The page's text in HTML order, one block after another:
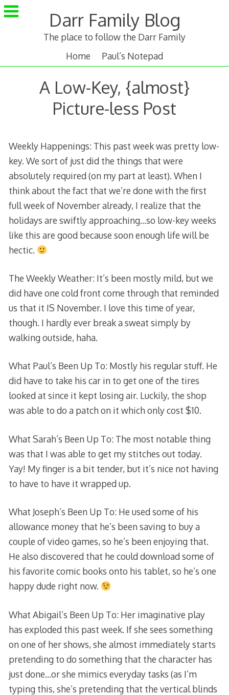
Skip
to
Darr Family Blog
The place to follow the Darr Family
Home
Paul’s Notepad
A Low-Key, {almost}
Picture-less Post
Weekly Happenings: This past week was pretty low-
key. We sort of just did the things that were
absolutely required (on my part at least). When I
think about the fact that we’re done with the first
full week of November already, I realize that the
holidays are swiftly approaching…so low-key weeks
like this are good because soon enough life will be
hectic.
The Weekly Weather: It’s been mostly mild, but we
did have one cold front come through that reminded
us that it IS November. I love this time of year,
though. I hardly ever break a sweat simply by
walking outside, haha.
What Paul’s Been Up To: Mostly his regular stuff. He
did have to take his car in to get one of the tires
looked at since it kept losing air. Luckily, the shop
was able to do a patch on it which only cost $10.
What Sarah’s Been Up To: The most notable thing
was that I was able to get my stitches out today.
Yay! My finger is a bit tender, but it’s nice not having
to have to have it wrapped up.
What Joseph’s Been Up To: He used some of his
allowance money that he’s been saving to buy a
couple of video games, so he’s been enjoying that.
He also discovered that he could download some of
his favorite comic books onto his tablet, so he’s one
happy dude right now.
What Abigail’s Been Up To: Her imaginative play
has exploded this past week. If she sees something
on one of her shows, she almost immediately starts
pretending to do something that the character has
just done…or she mimics everyday tasks (as I’m
typing this, she’s pretending that the vertical blinds